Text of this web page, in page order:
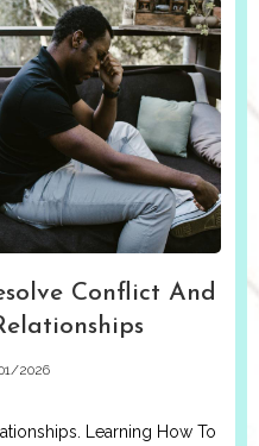
Conflict And
2026
Learning How To